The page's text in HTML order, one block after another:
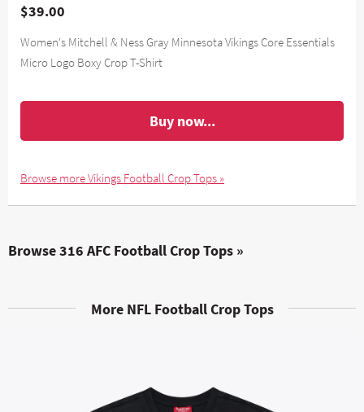
$39.00
Women's Mitchell & Ness Gray Minnesota Vikings Core Essentials
Micro Logo Boxy Crop T-Shirt
Buy now...
Browse more Vikings Football Crop Tops »
Browse 316 AFC Football Crop Tops »
More NFL Football Crop Tops